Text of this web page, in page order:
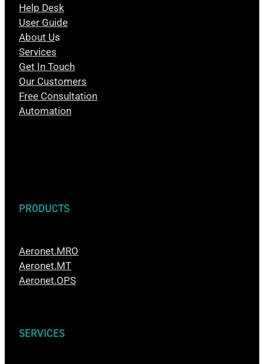
Help Desk
User Guide
About Us
Services
Get In Touch
Our Customers
Free Consultation
Automation
PRODUCTS
Aeronet.MRO
Aeronet.MT
Aeronet.OPS
SERVICES